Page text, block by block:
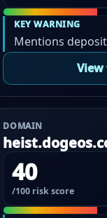
KEY WARNING
Mentions deposit
DOMAIN
40
/100 risk score